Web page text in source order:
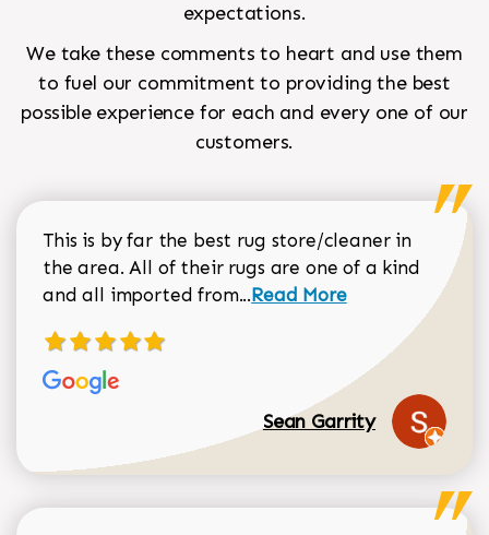
expectations.
We take these comments to heart and use them
to fuel our commitment to providing the best
possible experience for each and every one of our
customers.
This is by far the best rug store/cleaner in
the area. All of their rugs are one of a kind
and all imported from...Read more about Sean
Read More
Sean Garrity